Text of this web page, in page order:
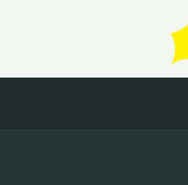
content